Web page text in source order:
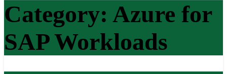
Category: Azure for
SAP Workloads